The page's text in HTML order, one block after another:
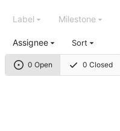
0 Open 0 Closed
Label Milestone
Assignee Sort